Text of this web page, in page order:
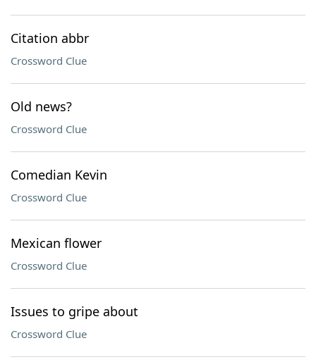
Citation abbr
Crossword Clue
Old news?
Crossword Clue
Comedian Kevin
Crossword Clue
Mexican flower
Crossword Clue
Issues to gripe about
Crossword Clue